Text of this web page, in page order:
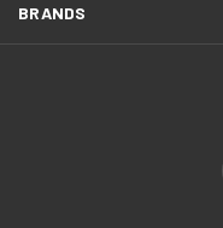
BRANDS